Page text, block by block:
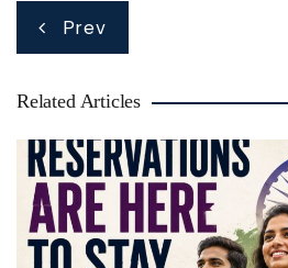
Post
navigation
Prev
Related Articles